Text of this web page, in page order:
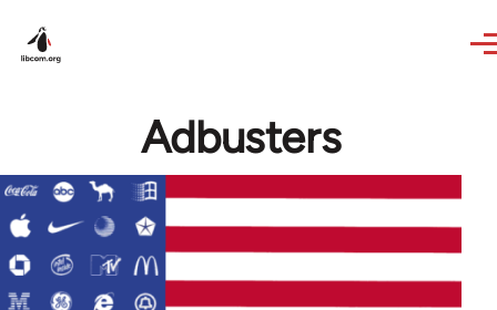
Adbusters